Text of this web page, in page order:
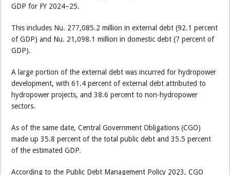
GDP for FY 2024–25.
This includes Nu. 277,085.2 million in external debt (92.1 percent
of GDP) and Nu. 21,098.1 million in domestic debt (7 percent of
GDP).
A large portion of the external debt was incurred for hydropower
development, with 61.4 percent of external debt attributed to
hydropower projects, and 38.6 percent to non-hydropower
sectors.
As of the same date, Central Government Obligations (CGO)
made up 35.8 percent of the total public debt and 35.5 percent
of the estimated GDP.
According to the Public Debt Management Policy 2023, CGO